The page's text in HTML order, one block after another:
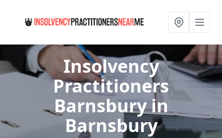
Insolvency
Practitioners
Barnsburyin
Barnsbury